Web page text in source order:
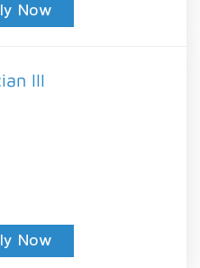
Now
III
Now